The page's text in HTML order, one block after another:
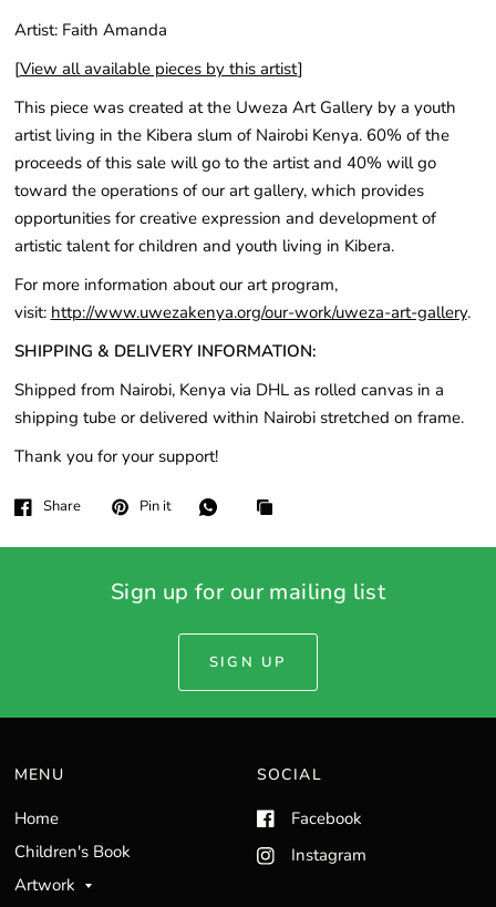
Artist: Faith Amanda
[View all available pieces by this artist]
This piece was created at the Uweza Art Gallery by a youth
artist living in the Kibera slum of Nairobi Kenya. 60% of the
proceeds of this sale will go to the artist and 40% will go
toward the operations of our art gallery, which provides
opportunities for creative expression and development of
artistic talent for children and youth living in Kibera.
For more information about our art program,
visit: http://www.uwezakenya.org/our-work/uweza-art-gallery.
SHIPPING & DELIVERY INFORMATION:
Shipped from Nairobi, Kenya via DHL as rolled canvas in a
shipping tube or delivered within Nairobi stretched on frame.
Thank you for your support!
Share Pin it
Sign up for our mailing list
SIGN UP
MENU
Home
Children's Book
Artwork
SOCIAL
Facebook
Instagram